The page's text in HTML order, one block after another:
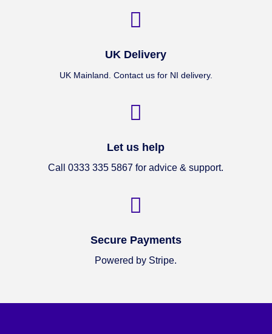

UK Delivery
UK Mainland. Contact us for NI delivery.

Let us help
Call 0333 335 5867 for advice & support.

Secure Payments
Powered by Stripe.